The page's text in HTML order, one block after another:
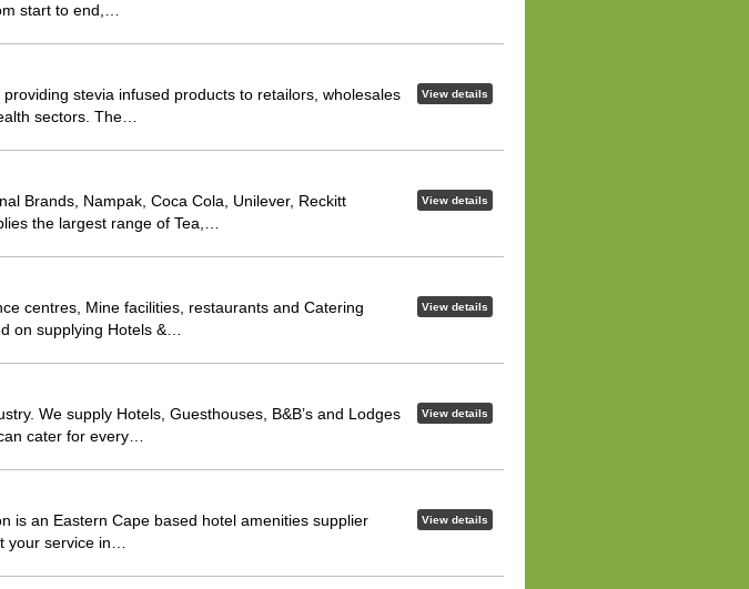
start to end,…
View details
stevia infused products to retailors, wholesales
sectors. The…
View details
Brands, Nampak, Coca Cola, Unilever, Reckitt
the largest range of Tea,…
View details
centres, Mine facilities, restaurants and Catering
on supplying Hotels &…
View details
We supply Hotels, Guesthouses, B&B’s and Lodges
cater for every…
View details
is an Eastern Cape based hotel amenities supplier
your service in…